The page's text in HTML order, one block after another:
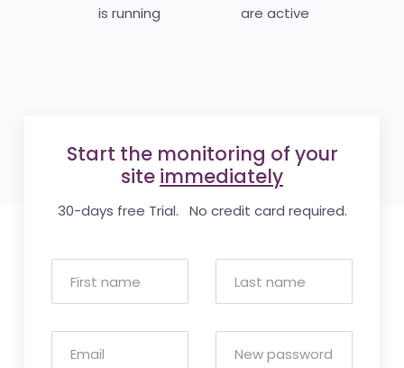
is running
are active
Start the monitoring of your
site immediately
30-days free Trial. No credit card required.